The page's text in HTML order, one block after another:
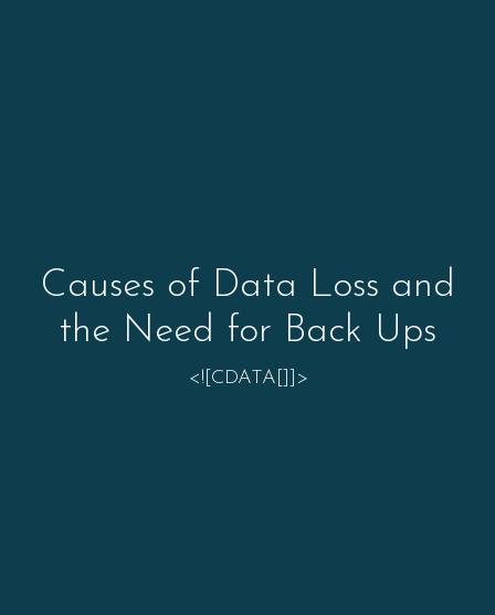
Causes of Data Loss and
the Need for Back Ups
<![CDATA[]]>